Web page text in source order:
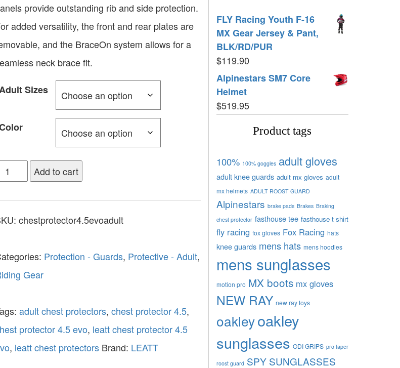
provide outstanding rib and side protection.
added versatility, the front and rear plates are
and the BraceOn system allows for a
neck brace fit.
Sizes
Add to cart
chestprotector4.5evoadult
Protection - Guards, Protective - Adult,
Gear
adult chest protectors, chest protector 4.5,
protector 4.5 evo, leatt chest protector 4.5
, leatt chest protectors Brand: LEATT
FLY Racing Youth F-16
MX Gear Jersey & Pant,
BLK/RD/PUR
$119.90
Alpinestars SM7 Core
Helmet
$519.95
Product tags
100% 100% goggles adult gloves
adult knee guards adult mx gloves adult
mx helmets ADULT ROOST GUARD
Alpinestars brake pads Brakes Braking
chest protector fasthouse tee fasthouse t shirt
fly racing fox gloves Fox Racing hats
knee guards mens hats mens hoodies
mens sunglasses
motion pro MX boots mx gloves
NEW RAY new ray toys
oakleyoakley
sunglasses ODI GRIPS pro taper
roost guard SPY SUNGLASSES